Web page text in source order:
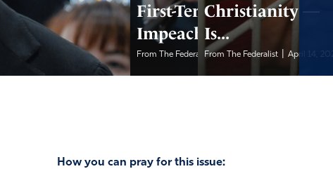
First-Term
Impeachment...
From The Federalist|April 14, 2026
Christianity —
Is...
From The Federalist April 14,
How you can pray for this issue: